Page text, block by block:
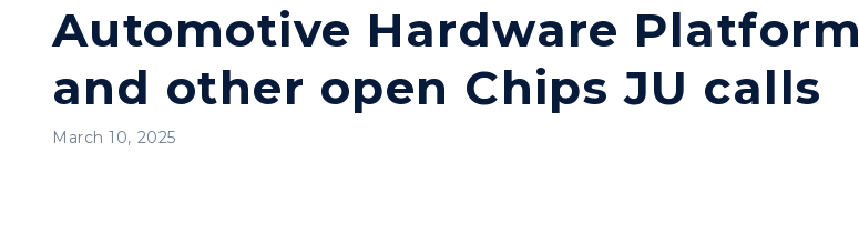
Automotive Hardware Platform
and other open Chips JU calls
March 10, 2025